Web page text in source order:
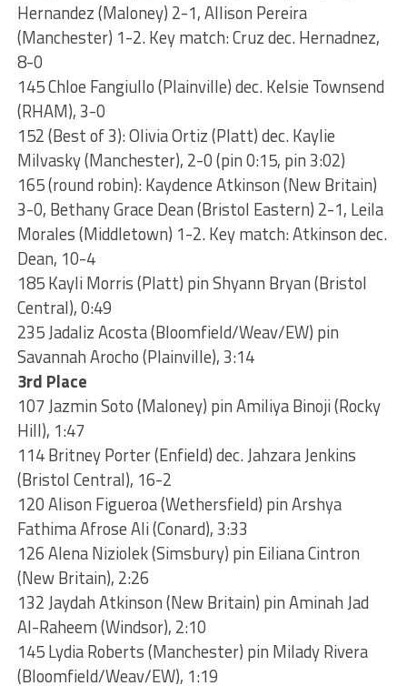
Hernandez (Maloney) 2-1, Allison Pereira
(Manchester) 1-2. Key match: Cruz dec. Hernadnez,
8-0
145 Chloe Fangiullo (Plainville) dec. Kelsie Townsend
(RHAM), 3-0
152 (Best of 3): Olivia Ortiz (Platt) dec. Kaylie
Milvasky (Manchester), 2-0 (pin 0:15, pin 3:02)
165 (round robin): Kaydence Atkinson (New Britain)
3-0, Bethany Grace Dean (Bristol Eastern) 2-1, Leila
Morales (Middletown) 1-2. Key match: Atkinson dec.
Dean, 10-4
185 Kayli Morris (Platt) pin Shyann Bryan (Bristol
Central), 0:49
235 Jadaliz Acosta (Bloomfield/Weav/EW) pin
Savannah Arocho (Plainville), 3:14
3rd Place
107 Jazmin Soto (Maloney) pin Amiliya Binoji (Rocky
Hill), 1:47
114 Britney Porter (Enfield) dec. Jahzara Jenkins
(Bristol Central), 16-2
120 Alison Figueroa (Wethersfield) pin Arshya
Fathima Afrose Ali (Conard), 3:33
126 Alena Niziolek (Simsbury) pin Eiliana Cintron
(New Britain), 2:26
132 Jaydah Atkinson (New Britain) pin Aminah Jad
Al-Raheem (Windsor), 2:10
145 Lydia Roberts (Manchester) pin Milady Rivera
(Bloomfield/Weav/EW), 1:19